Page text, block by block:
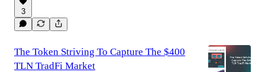
3
The Token Striving To Capture The $400
TLN TradFi Market